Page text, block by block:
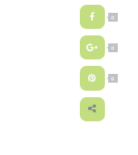
0
0
0